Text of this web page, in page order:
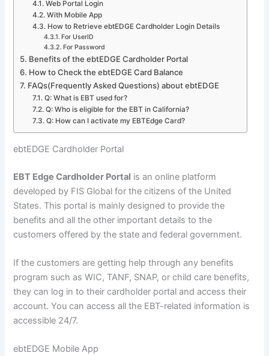
Web Portal Login
With Mobile App
How to Retrieve ebtEDGE Cardholder Login Details
For UserID
For Password
Benefits of the ebtEDGE Cardholder Portal
How to Check the ebtEDGE Card Balance
FAQs(Frequently Asked Questions) about ebtEDGE
Q: What is EBT used for?
Q: Who is eligible for the EBT in California?
Q: How can I activate my EBTEdge Card?
ebtEDGE Cardholder Portal
EBT Edge Cardholder Portal is an online platform
developed by FIS Global for the citizens of the United
States. This portal is mainly designed to provide the
benefits and all the other important details to the
customers offered by the state and federal government.
If the customers are getting help through any benefits
program such as WIC, TANF, SNAP, or child care benefits,
they can log in to their cardholder portal and access their
account. You can access all the EBT-related information is
accessible 24/7.
ebtEDGE Mobile App